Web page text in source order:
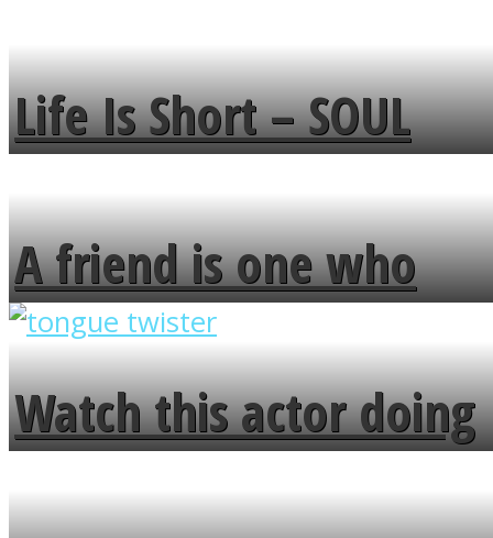
Life Is Short – SOUL
MENDS
A friend is one who
overlooks your broken
fence and admires the
flowers in the garden.
Watch this actor doing
tongue twister in 7